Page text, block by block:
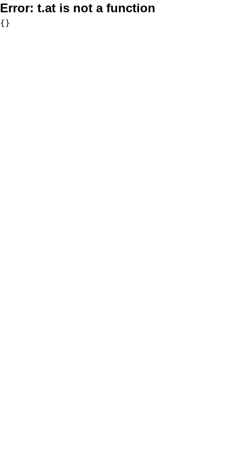
Error: t.at is not a function
{}